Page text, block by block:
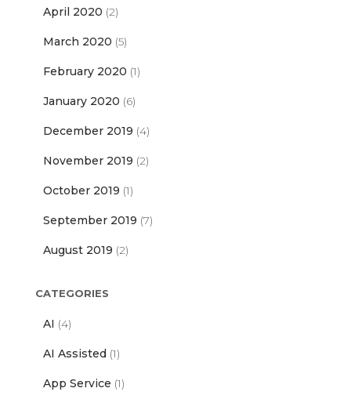
April 2020 (2)
March 2020 (5)
February 2020 (1)
January 2020 (6)
December 2019 (4)
November 2019 (2)
October 2019 (1)
September 2019 (7)
August 2019 (2)
CATEGORIES
AI (4)
AI Assisted (1)
App Service (1)